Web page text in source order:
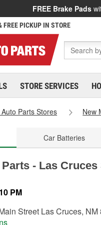
FREE Brake Pads
FREE PICKUP IN STORE
STORE SERVICES
Parts Stores New
Car Batteries
- Las Cruces
PM
Street Las Cruces, NM